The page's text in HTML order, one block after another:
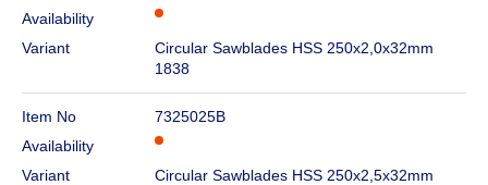
Availability
Variant
Circular Sawblades HSS 250x2,0x32mm
1838
Item No
7325025B
Availability
Variant
Circular Sawblades HSS 250x2,5x32mm